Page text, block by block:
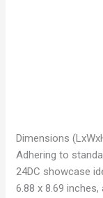
Dimensions
Adhering to
24DC showcase
6.88 x 8.69